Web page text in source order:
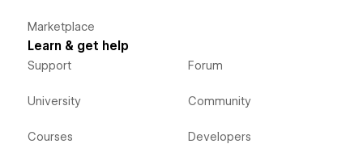
Marketplace
Learn & get help
Support
University
Courses
Forum
Community
Developers